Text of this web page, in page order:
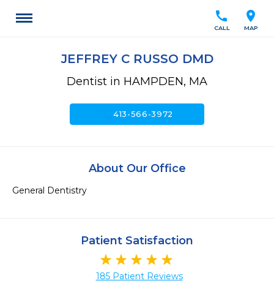
location_on
MAP
call
CALL
JEFFREY C RUSSO DMD
Dentist in HAMPDEN, MA
call413-566-3972
About Our Office
General Dentistry
Patient Satisfaction
185 Patient Reviews